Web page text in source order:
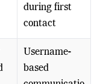
number
during first
Username-